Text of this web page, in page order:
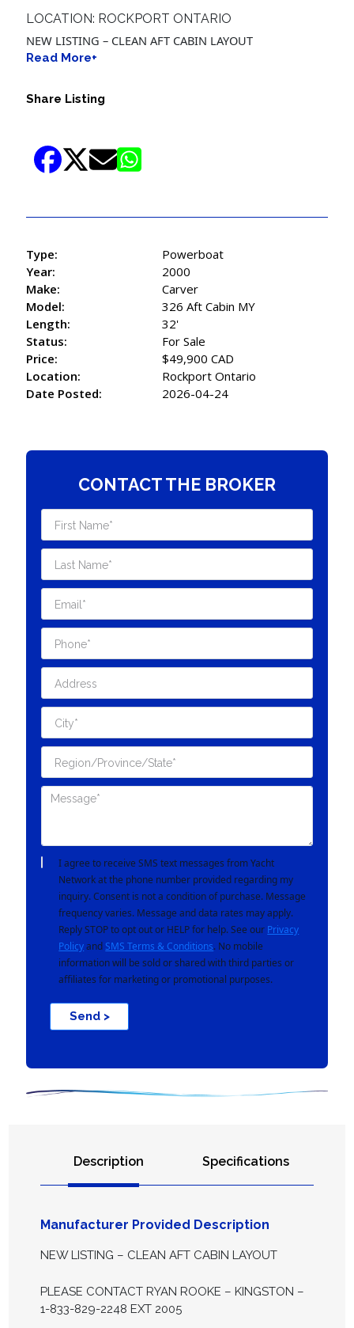
LOCATION: ROCKPORT ONTARIO
NEW LISTING – CLEAN AFT CABIN LAYOUT
Read More+
Share Listing
Type:
Powerboat
Year:
2000
Make:
Carver
Model:
326 Aft Cabin MY
Length:
32'
Status:
For Sale
Price:
$49,900 CAD
Location:
Rockport Ontario
Date Posted:
2026-04-24
CONTACT THE BROKER
I agree to receive SMS text messages from Yacht
Network at the phone number provided regarding my
inquiry. Consent is not a condition of purchase. Message
frequency varies. Message and data rates may apply.
Reply STOP to opt out or HELP for help. See our Privacy
Policyand SMS Terms & Conditions. No mobile
information will be sold or shared with third parties or
affiliates for marketing or promotional purposes.
Send >
Description Specifications
Manufacturer Provided Description
NEW LISTING – CLEAN AFT CABIN LAYOUT
PLEASE CONTACT RYAN ROOKE – KINGSTON –
1-833-829-2248 EXT 2005